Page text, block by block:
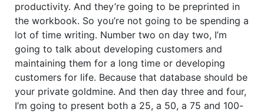
productivity. And they’re going to be preprinted in
the workbook. So you’re not going to be spending a
lot of time writing. Number two on day two, I’m
going to talk about developing customers and
maintaining them for a long time or developing
customers for life. Because that database should be
your private goldmine. And then day three and four,
I’m going to present both a 25, a 50, a 75 and 100-